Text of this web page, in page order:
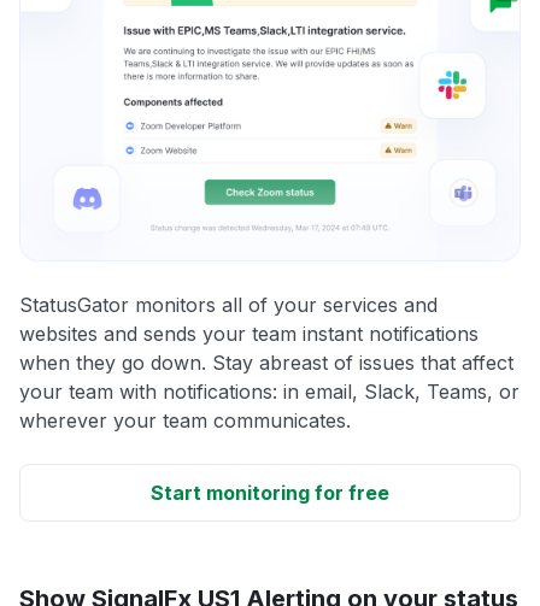
StatusGator monitors all of your services and
websites and sends your team instant notifications
when they go down. Stay abreast of issues that affect
your team with notifications: in email, Slack, Teams, or
wherever your team communicates.
Start monitoring for free
Show SignalFx US1 Alerting on your status